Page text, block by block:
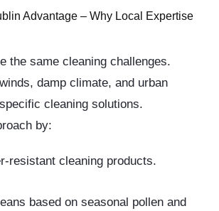
Advantage – Why Local Expertise
the same cleaning challenges.
damp climate, and urban
cleaning solutions.
by:
resistant cleaning products.
based on seasonal pollen and